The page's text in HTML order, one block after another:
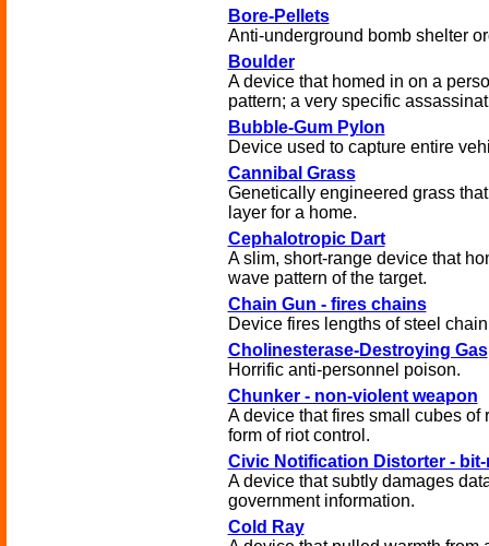
Bore-Pellets
Anti-underground bomb shelter
Boulder
A device that homed in on a
pattern; a very specific
Bubble-Gum Pylon
Device used to capture entire
Cannibal Grass
Genetically engineered grass
layer for a home.
Cephalotropic Dart
A slim, short-range device that
wave pattern of the target.
Chain Gun - fires chains
Device fires lengths of steel
Cholinesterase-Destroying Gas
Horrific anti-personnel poison.
Chunker - non-violent weapon
A device that fires small cubes of
form of riot control.
Civic Notification Distorter -
A device that subtly damages
government information.
Cold Ray